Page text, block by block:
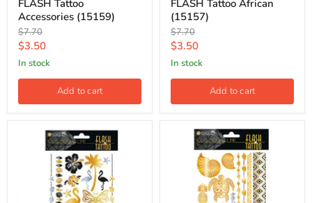
FLASH Tattoo
Accessories (15159)
Original
price
$7.70
Current
price
$3.50
in stock
Add to cart
FLASH Tattoo African
(15157)
Original
price
$7.70
Current
price
$3.50
in stock
Add to cart